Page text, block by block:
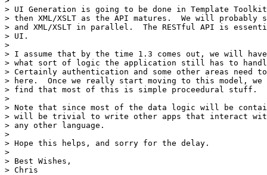
> UI Generation is going to be done in Template
> then XML/XSLT as the API matures.  We will probably
> and XML/XSLT in parallel.  The RESTful API is
> UI.
>
> I assume that by the time 1.3 comes out, we will
> what sort of logic the application still has to
> Certainly authentication and some other areas need
> here.  Once we really start moving to this model,
> find that most of this is simple proceedural stuff.
>
> Note that since most of the data logic will be
> will be trivial to write other apps that interact with
> any other language.
>
> Hope this helps, and sorry for the delay.
>
> Best Wishes,
> Chris